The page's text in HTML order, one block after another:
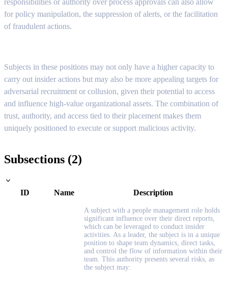
responsibilities or authority over process approvals can also allow
for policy manipulation, the suppression of alerts, or the facilitation
of fraudulent actions.
Subjects in these positions may not only have a higher capacity to
carry out insider actions but may also be more appealing targets for
adversarial recruitment or collusion, given their potential to access
and influence high-value organizational assets. The combination of
trust, authority, and access tied to their placement makes them
uniquely positioned to execute or support malicious activity.
Subsections (2)
ID Name Description
A subject with a people management role holds
significant influence over their direct reports,
which can be leveraged to conduct insider
activities. As a leader, the subject is in a unique
position to shape team dynamics, direct tasks,
and control the flow of information within their
team. This authority presents several risks, as
the subject may: